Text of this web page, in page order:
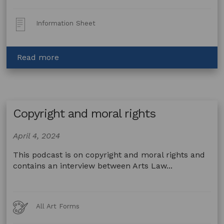
Post
Type:
Information Sheet
Read more
Artists,
private
Copyright and moral rights
April 4, 2024
This podcast is on copyright and moral rights and
contains an interview between Arts Law...
Art
Forms
All Art Forms